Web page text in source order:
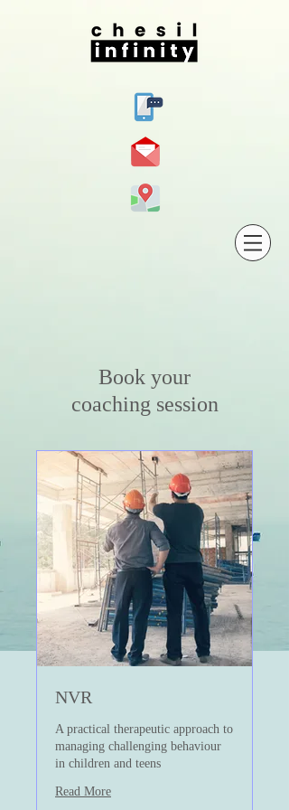
Book your
coaching session
NVR
A practical therapeutic approach to
managing challenging behaviour
in children and teens
Read More